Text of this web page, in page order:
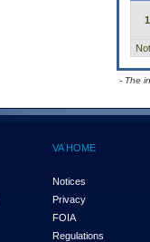
- The
VA HOME
Notices
Privacy
FOIA
Regulations